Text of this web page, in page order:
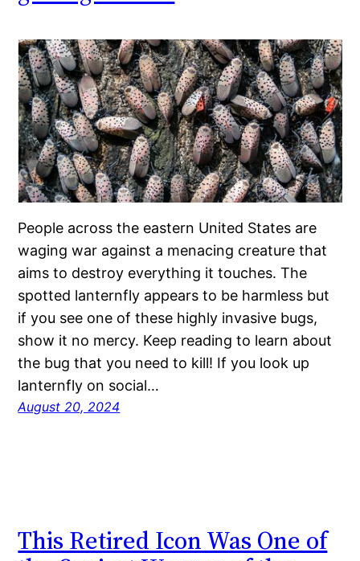
People across the eastern United States are
waging war against a menacing creature that
aims to destroy everything it touches. The
spotted lanternfly appears to be harmless but
if you see one of these highly invasive bugs,
show it no mercy. Keep reading to learn about
the bug that you need to kill! If you look up
lanternfly on social…
August 20, 2024
This Retired Icon Was One of